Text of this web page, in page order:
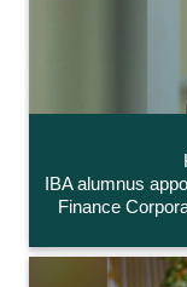
IBA alumnus
Finance